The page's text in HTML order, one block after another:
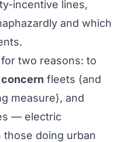
incentive lines,
and which
two reasons: to
fleets (and
measure), and
— electric
doing urban